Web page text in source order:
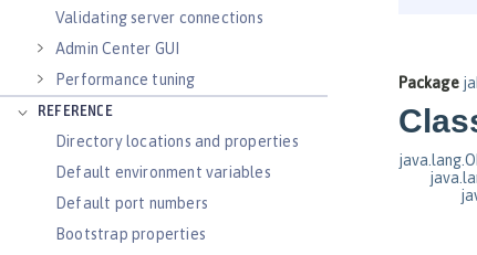
Validating server connections
Admin Center GUI
Performance tuning
REFERENCE
Directory locations and properties
Default environment variables
Default port numbers
Bootstrap properties